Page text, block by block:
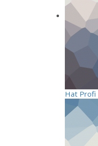
Hat Profi